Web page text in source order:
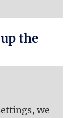
the
we